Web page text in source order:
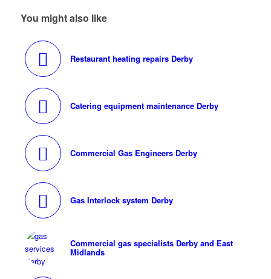
You might also like
Restaurant heating repairs Derby
Catering equipment maintenance Derby
Commercial Gas Engineers Derby
Gas Interlock system Derby
Commercial gas specialists Derby and East
Midlands